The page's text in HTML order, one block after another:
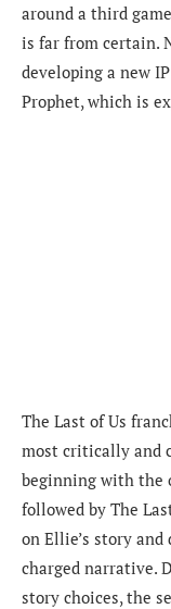
around a third
is far from certain.
developing a new
Prophet, which is
The Last of Us
most critically and
beginning with the
followed by The
on Ellie’s story
charged narrative.
story choices, the